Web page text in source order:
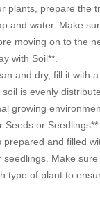
plants, prepare the
and water. Make
moving on to the
with Soil**.
and dry, fill it with
is evenly
growing
Seeds or Seedlings**.
prepared and filled
seedlings. Make
type of plant to